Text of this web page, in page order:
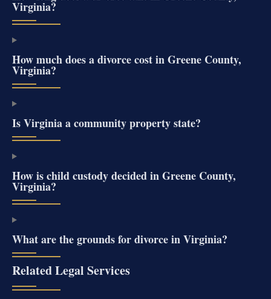
Virginia?
How much does a divorce cost in Greene County,
Virginia?
Is Virginia a community property state?
How is child custody decided in Greene County,
Virginia?
What are the grounds for divorce in Virginia?
Related Legal Services